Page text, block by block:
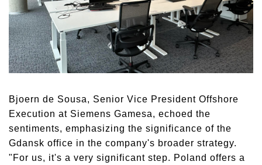
Bjoern de Sousa, Senior Vice President Offshore
Execution at Siemens Gamesa, echoed the
sentiments, emphasizing the significance of the
Gdansk office in the company's broader strategy.
"For us, it's a very significant step. Poland offers a